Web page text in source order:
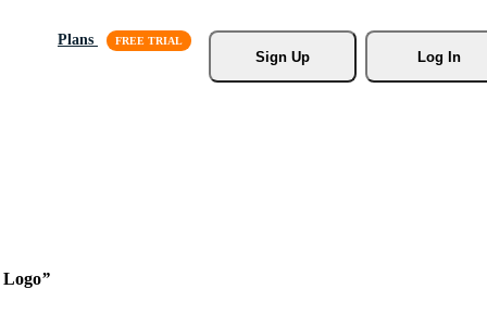
Plans
Sign Up
Log In
Logo